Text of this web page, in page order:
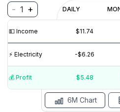
- 1 + DAILY
💵️ Income $11.74
⚡️ Electricity -$6.26
💰️ Profit $5.48
REVENUE
$
6M Chart